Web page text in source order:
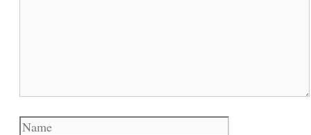
Name